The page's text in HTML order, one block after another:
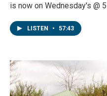
is now on Wednesday's @
LISTEN • 57:43